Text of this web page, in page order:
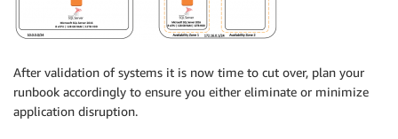
After validation of systems it is now time to cut over, plan your
runbook accordingly to ensure you either eliminate or minimize
application disruption.